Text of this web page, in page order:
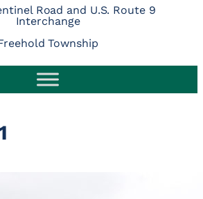
Road and U.S. Route 9
Interchange
Township